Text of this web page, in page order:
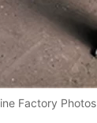
Factory Photos